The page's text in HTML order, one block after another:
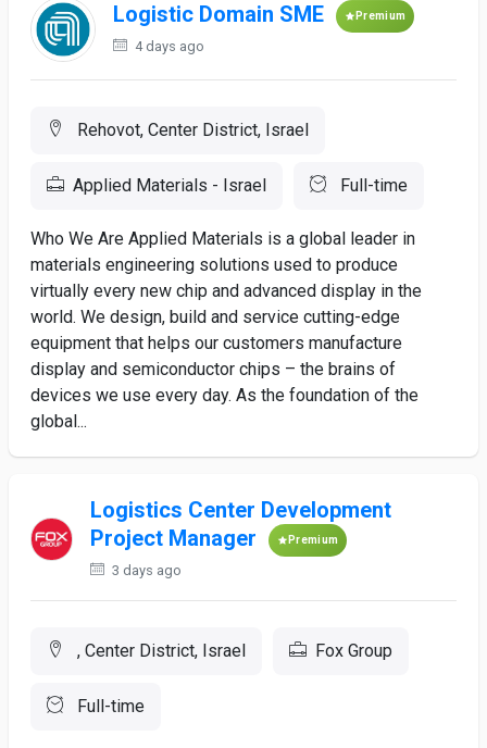
Logistic Domain SME Premium
4 days ago
Rehovot, Center District, Israel
Applied Materials - Israel Full-time
Who We Are Applied Materials is a global leader in
materials engineering solutions used to produce
virtually every new chip and advanced display in the
world. We design, build and service cutting-edge
equipment that helps our customers manufacture
display and semiconductor chips – the brains of
devices we use every day. As the foundation of the
global...
Logistics Center Development
Project Manager
Premium
3 days ago
, Center District, Israel Fox Group
Full-time